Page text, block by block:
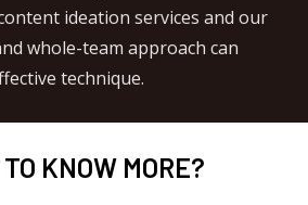
ideation services and our
whole-team approach can
technique.
KNOW MORE?